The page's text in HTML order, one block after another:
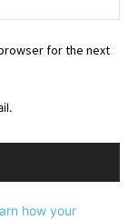
for the next
how your